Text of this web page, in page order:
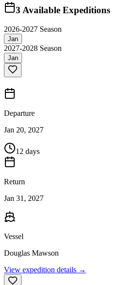
3 Available Expeditions
2026-2027 Season
Jan
2027-2028 Season
Jan
Departure
Jan 20, 2027
12 days
Return
Jan 31, 2027
Vessel
Douglas Mawson
View expedition details →